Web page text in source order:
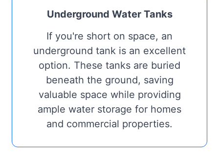
Underground Water Tanks
If you're short on space, an
underground tank is an excellent
option. These tanks are buried
beneath the ground, saving
valuable space while providing
ample water storage for homes
and commercial properties.